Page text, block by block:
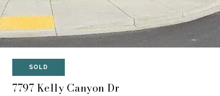
SOLD
7797 Kelly Canyon Dr